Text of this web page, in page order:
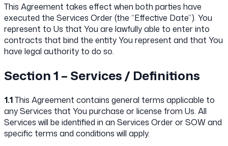
This Agreement takes effect when both parties have
executed the Services Order (the “Effective Date”). You
represent to Us that You are lawfully able to enter into
contracts that bind the entity You represent and that You
have legal authority to do so.
Section 1 – Services / Definitions
1.1This Agreement contains general terms applicable to
any Services that You purchase or license from Us. All
Services will be identified in an Services Order or SOW and
specific terms and conditions will apply.